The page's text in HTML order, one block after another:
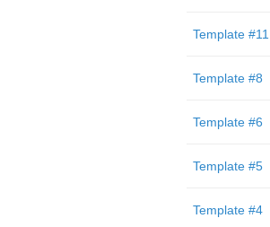
Template #11
Template #8
Template #6
Template #5
Template #4